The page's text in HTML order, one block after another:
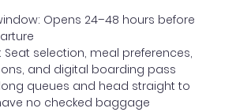
Opens 24–48 hours before
Seat selection, meal preferences,
and digital boarding pass
queues and head straight to
no checked baggage